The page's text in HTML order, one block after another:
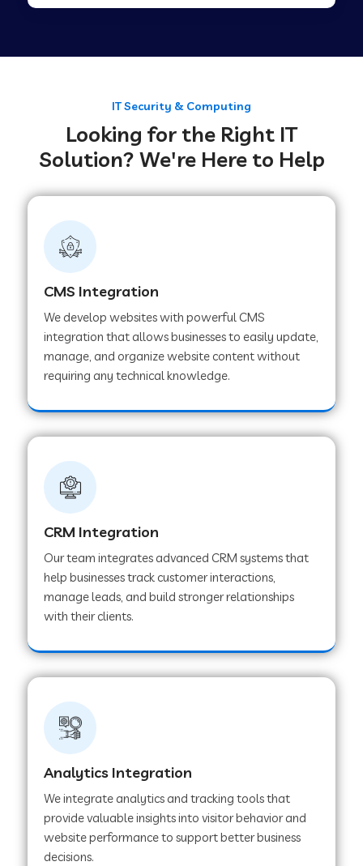
Web Development Company in Achhnera
Web Development Company in Chaibasa
Web Development Company in Hisar
Web Development Company in Lachhmangarh
Web Development Company in Mussoorie
Web Development Company in Sawai
Web Development Company in Tirur
Web Development Company in Noida
Web Development Company in Chail
Web Development Company in Honnavar
Web Development Company in Ladnu
Web Development Company in Pinjore
IT Security & Computing
Looking for the Right IT
Solution? We're Here to Help
CMS Integration
We develop websites with powerful CMS
integration that allows businesses to easily update,
manage, and organize website content without
requiring any technical knowledge.
CRM Integration
Our team integrates advanced CRM systems that
help businesses track customer interactions,
manage leads, and build stronger relationships
with their clients.
Analytics Integration
We integrate analytics and tracking tools that
provide valuable insights into visitor behavior and
website performance to support better business
decisions.